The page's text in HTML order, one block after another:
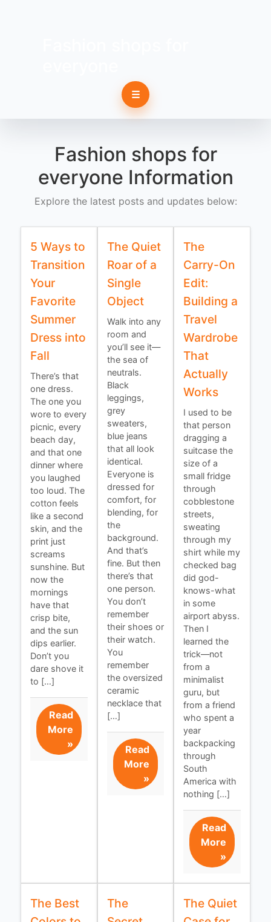
☰
Fashion shops for
everyone Information
Explore the latest posts and updates below:
5 Ways to
Transition
Your
Favorite
Summer
Dress into
Fall
There’s that
one dress.
The one you
wore to every
picnic, every
beach day,
and that one
dinner where
you laughed
too loud. The
cotton feels
like a second
skin, and the
print just
screams
sunshine. But
now the
mornings
have that
crisp bite,
and the sun
dips earlier.
Don’t you
dare shove it
to […]
Read
More
»
The Quiet
Roar of a
Single
Object
Walk into any
room and
you’ll see it—
the sea of
neutrals.
Black
leggings,
grey
sweaters,
blue jeans
that all look
identical.
Everyone is
dressed for
comfort, for
blending, for
the
background.
And that’s
fine. But then
there’s that
one person.
You don’t
remember
their shoes or
their watch.
You
remember
the oversized
ceramic
necklace that
[…]
Read
More
»
The
Carry-On
Edit:
Building a
Travel
Wardrobe
That
Actually
Works
I used to be
that person
dragging a
suitcase the
size of a
small fridge
through
cobblestone
streets,
sweating
through my
shirt while my
checked bag
did god-
knows-what
in some
airport abyss.
Then I
learned the
trick—not
from a
minimalist
guru, but
from a friend
who spent a
year
backpacking
through
South
America with
nothing […]
Read
More
»
The Best
The
The Quiet